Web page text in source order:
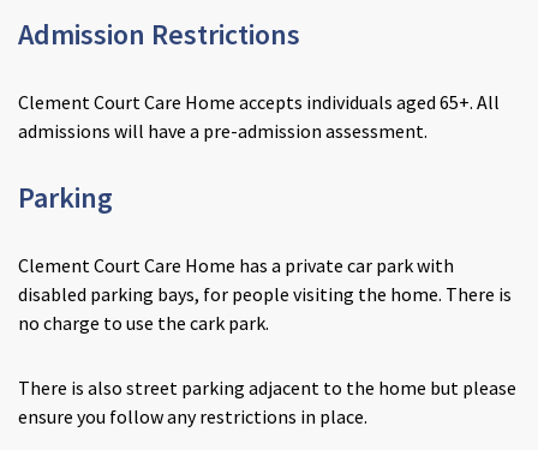
Admission Restrictions
Clement Court Care Home accepts individuals aged 65+. All
admissions will have a pre-admission assessment.
Parking
Clement Court Care Home has a private car park with
disabled parking bays, for people visiting the home. There is
no charge to use the cark park.
There is also street parking adjacent to the home but please
ensure you follow any restrictions in place.